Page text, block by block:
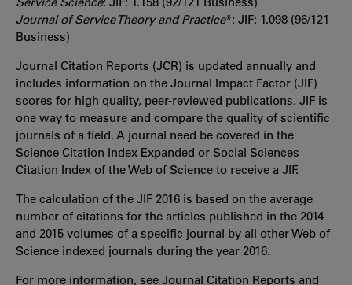
Journal of Service Theory and Practice*: JIF: 1.098 (96/121
Business)
Journal Citation Reports (JCR) is updated annually and
includes information on the Journal Impact Factor (JIF)
scores for high quality, peer-reviewed publications. JIF is
one way to measure and compare the quality of scientific
journals of a field. A journal need be covered in the
Science Citation Index Expanded or Social Sciences
Citation Index of the Web of Science to receive a JIF.
The calculation of the JIF 2016 is based on the average
number of citations for the articles published in the 2014
and 2015 volumes of a specific journal by all other Web of
Science indexed journals during the year 2016.
For more information, see Journal Citation Reports and